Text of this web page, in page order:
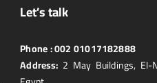
Let’s talk
Phone :002 01017182888
Address: 2 May Buildings, El-